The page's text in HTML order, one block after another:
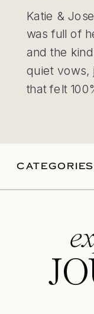
Katie &
was full of
and the
quiet vows,
that felt